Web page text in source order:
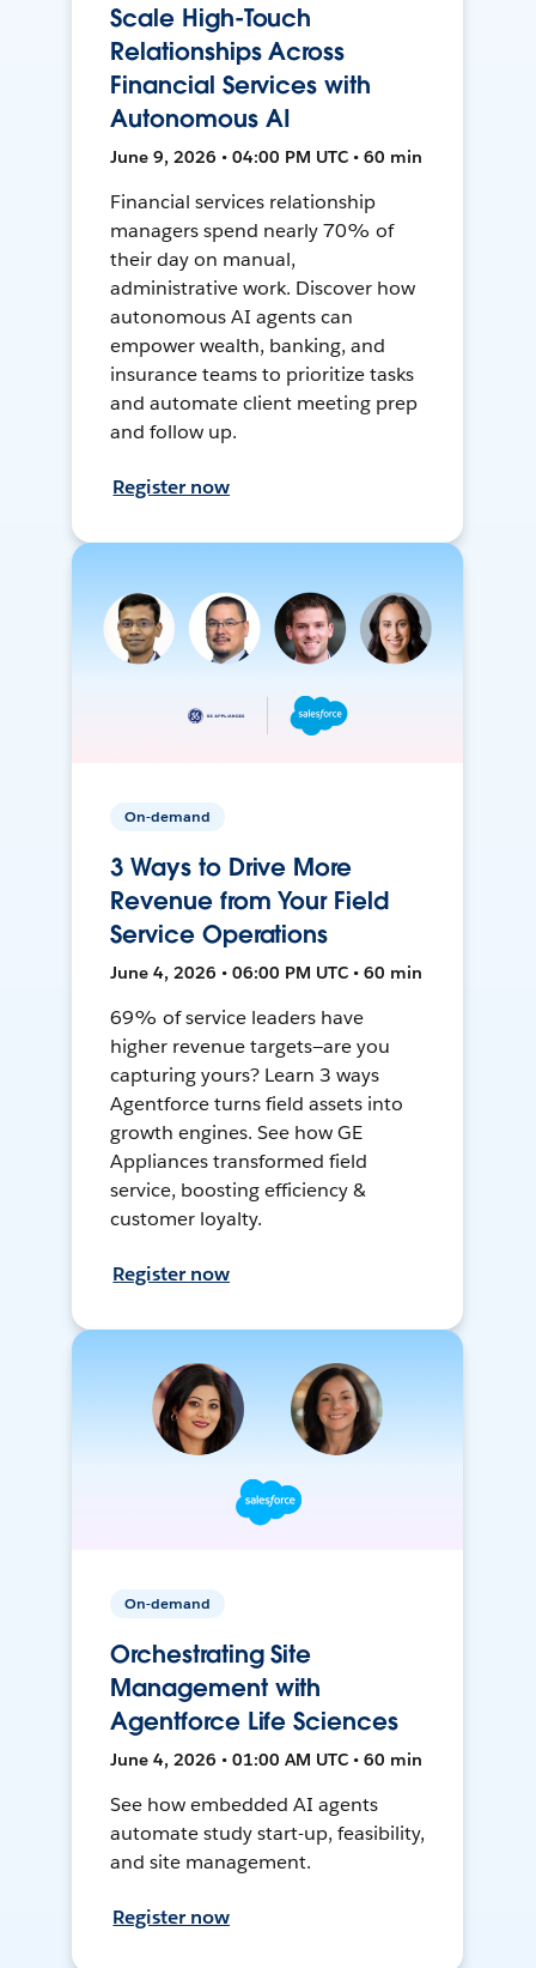
Scale High-Touch
Relationships Across
Financial Services with
Autonomous AI
June 9, 2026 • 04:00 PM UTC • 60 min
Financial services relationship
managers spend nearly 70% of
their day on manual,
administrative work. Discover how
autonomous AI agents can
empower wealth, banking, and
insurance teams to prioritize tasks
and automate client meeting prep
and follow up.
Register now
On-demand
3 Ways to Drive More
Revenue from Your Field
Service Operations
June 4, 2026 • 06:00 PM UTC • 60 min
69% of service leaders have
higher revenue targets—are you
capturing yours? Learn 3 ways
Agentforce turns field assets into
growth engines. See how GE
Appliances transformed field
service, boosting efficiency &
customer loyalty.
Register now
On-demand
Orchestrating Site
Management with
Agentforce Life Sciences
June 4, 2026 • 01:00 AM UTC • 60 min
See how embedded AI agents
automate study start-up, feasibility,
and site management.
Register now